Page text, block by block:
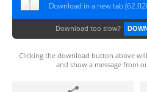
Download in a new tab
Download too slow?
Clicking the download button above
and show a message from